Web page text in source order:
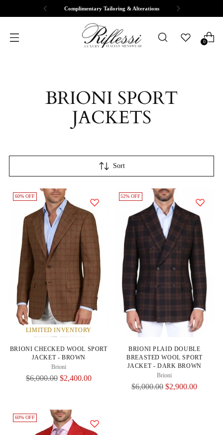
Complimentary Tailoring & Alterations
0
BRIONI SPORT
JACKETS
Sort
LIMITED INVENTORY
60% OFF
BRIONI CHECKED WOOL SPORT
JACKET - BROWN
Brioni
Regular
$6,000.00 $2,400.00
52% OFF
BRIONI PLAID DOUBLE
BREASTED WOOL SPORT
JACKET - DARK BROWN
Brioni
Regular
$6,000.00 $2,900.00
60% OFF